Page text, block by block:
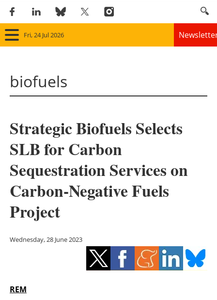
Fri, 24 Jul 2026
Solar
Bioenergy
Other renewables
Storage
Hydrogen
Electric/Hybrid
biofuels
Strategic Biofuels Selects
SLB for Carbon
Sequestration Services on
Carbon-Negative Fuels
Project
Wednesday, 28 June 2023
REM